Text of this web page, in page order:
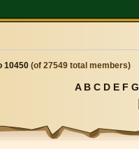
10450 (of 27549 total members)
A B C D E F G